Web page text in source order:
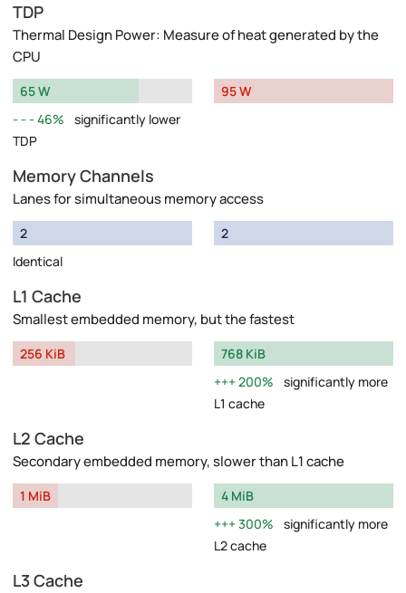
TDP
Thermal Design Power: Measure of heat generated by the
CPU
65 W
46%
significantly lower
TDP
95 W
Memory Channels
Lanes for simultaneous memory access
2
Identical
2
L1 Cache
Smallest embedded memory, but the fastest
256 KiB
768 KiB
200%
significantly more
L1 cache
L2 Cache
Secondary embedded memory, slower than L1 cache
1 MiB
4 MiB
300%
significantly more
L2 cache
L3 Cache